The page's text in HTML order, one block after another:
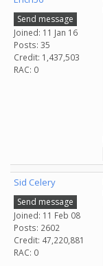
Send message
Joined: 11 Jan 16
Posts: 35
Credit: 1,437,503
RAC: 0
Sid Celery
Send message
Joined: 11 Feb 08
Posts: 2602
Credit: 47,220,881
RAC: 0